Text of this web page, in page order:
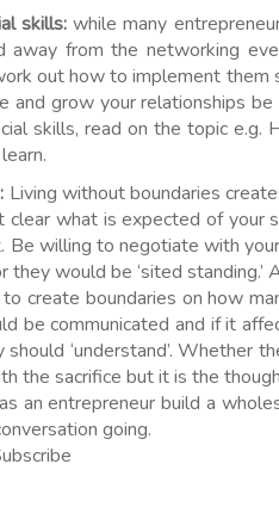
skills: while many
away from the networking
out how to implement
and grow your relationships
skills, read on the topic
Living without boundaries
clear what is expected of your
Be willing to negotiate with
would be ‘sited standing.’
create boundaries on how
be communicated and if it
‘understand’. Whether
the sacrifice but it is the
an entrepreneur build a
going.